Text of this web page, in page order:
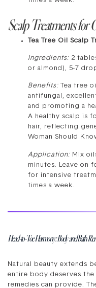
Scalp Treatments for
Tea Tree Oil Scalp
Ingredients: 2
or almond), 5-7
Benefits: Tea tree
antifungal,
and promoting a
A healthy scalp is
hair, reflecting
Woman Should
Application: Mix
minutes. Leave on
for intensive
times a week.
Head-to-Toe Harmony: Body and Bath
Natural beauty extends
entire body deserves the
remedies can provide.